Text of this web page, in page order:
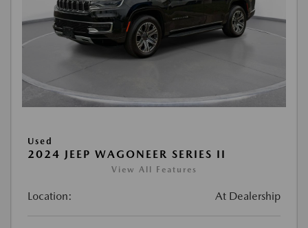
Used
2024 JEEP WAGONEER SERIES II
View All Features
Location: At Dealership